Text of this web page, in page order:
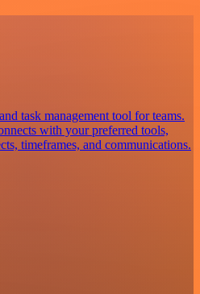
task management tool for teams.
with your preferred tools,
timeframes, and communications.